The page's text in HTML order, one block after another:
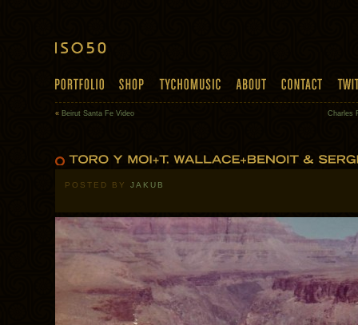
« Beirut Santa Fe Video Charles
POSTED BY JAKUB